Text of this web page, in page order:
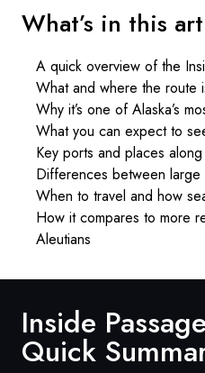
What’s in this
A quick overview of the
What and where the route
Why it’s one of Alaska’s
What you can expect to
Key ports and places
Differences between
When to travel and how
How it compares to more
Aleutians
Inside
Quick